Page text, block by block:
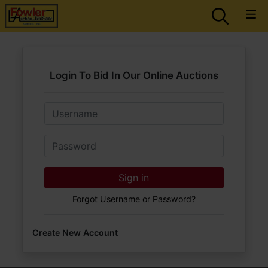
Login To Bid In Our Online Auctions
Email
Password
Sign in
Forgot Username or Password?
Create New Account